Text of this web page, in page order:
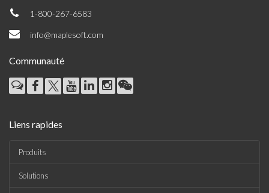
1-800-267-6583
info@maplesoft.com
Communauté
Liens rapides
Produits
Solutions